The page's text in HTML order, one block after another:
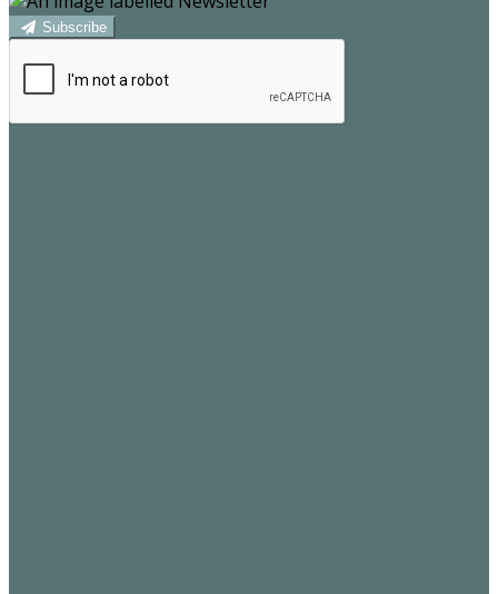
Subscribe